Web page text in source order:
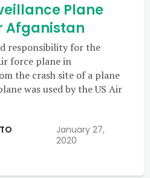
Plane
Afganistan
responsibility for the
force plane in
the crash site of a plane
was used by the US Air
January 27,
2020